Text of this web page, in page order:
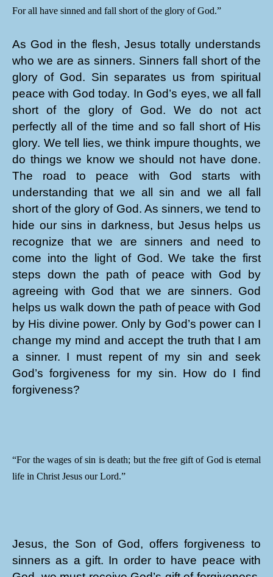
For all have sinned and fall short of the glory of God.”
As God in the flesh, Jesus totally understands
who we are as sinners. Sinners fall short of the
glory of God. Sin separates us from spiritual
peace with God today. In God’s eyes, we all fall
short of the glory of God. We do not act
perfectly all of the time and so fall short of His
glory. We tell lies, we think impure thoughts, we
do things we know we should not have done.
The road to peace with God starts with
understanding that we all sin and we all fall
short of the glory of God. As sinners, we tend to
hide our sins in darkness, but Jesus helps us
recognize that we are sinners and need to
come into the light of God. We take the first
steps down the path of peace with God by
agreeing with God that we are sinners. God
helps us walk down the path of peace with God
by His divine power. Only by God’s power can I
change my mind and accept the truth that I am
a sinner. I must repent of my sin and seek
God’s forgiveness for my sin. How do I find
forgiveness?
“For the wages of sin is death; but the free gift of God is eternal
life in Christ Jesus our Lord.”
Jesus, the Son of God, offers forgiveness to
sinners as a gift. In order to have peace with